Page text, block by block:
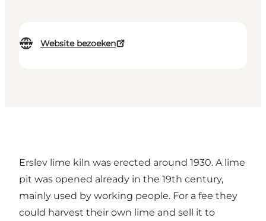
Website bezoeken
Erslev lime kiln was erected around 1930. A lime
pit was opened already in the 19th century,
mainly used by working people. For a fee they
could harvest their own lime and sell it to